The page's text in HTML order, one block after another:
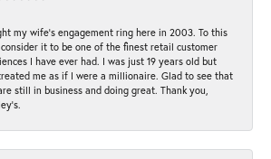
my wife’s engagement ring here in 2003. To this
it to be one of the finest retail customer
I have ever had. I was just 19 years old but
me as if I were a millionaire. Glad to see that
still in business and doing great. Thank you,